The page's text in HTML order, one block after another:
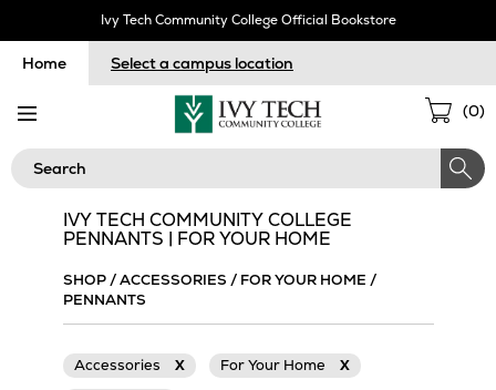
Ivy Tech Community College Official Bookstore
Home Select a campus location
(0)
Search
IVY TECH COMMUNITY COLLEGE
PENNANTS | FOR YOUR HOME
SHOP/ACCESSORIES / FOR YOUR HOME /
PENNANTS
Accessories X For Your Home
X